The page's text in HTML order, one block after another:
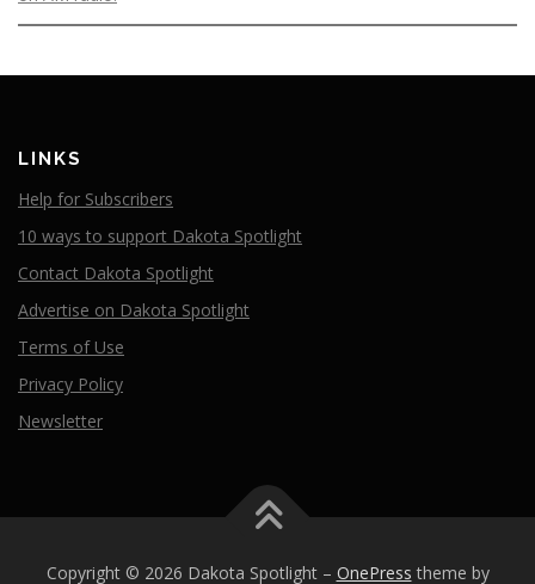
LINKS
Help for Subscribers
10 ways to support Dakota Spotlight
Contact Dakota Spotlight
Advertise on Dakota Spotlight
Terms of Use
Privacy Policy
Newsletter
Copyright © 2026 Dakota Spotlight– OnePress theme by